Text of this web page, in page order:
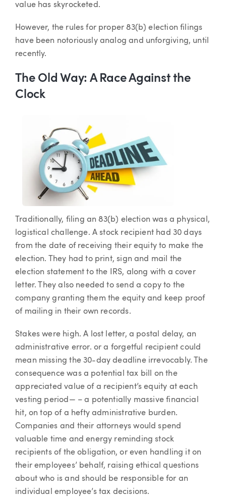
value has skyrocketed.
However, the rules for proper 83(b) election filings
have been notoriously analog and unforgiving, until
recently.
The Old Way: A Race Against the
Clock
Traditionally, filing an 83(b) election was a physical,
logistical challenge. A stock recipient had 30 days
from the date of receiving their equity to make the
election. They had to print, sign and mail the
election statement to the IRS, along with a cover
letter. They also needed to send a copy to the
company granting them the equity and keep proof
of mailing in their own records.
Stakes were high. A lost letter, a postal delay, an
administrative error. or a forgetful recipient could
mean missing the 30-day deadline irrevocably. The
consequence was a potential tax bill on the
appreciated value of a recipient’s equity at each
vesting period— – a potentially massive financial
hit, on top of a hefty administrative burden.
Companies and their attorneys would spend
valuable time and energy reminding stock
recipients of the obligation, or even handling it on
their employees’ behalf, raising ethical questions
about who is and should be responsible for an
individual employee’s tax decisions.